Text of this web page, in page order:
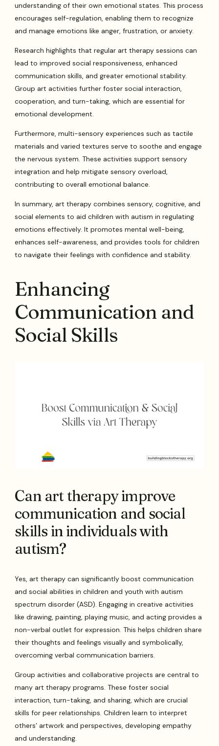
understanding of their own emotional states. This process
encourages self-regulation, enabling them to recognize
and manage emotions like anger, frustration, or anxiety.
Research highlights that regular art therapy sessions can
lead to improved social responsiveness, enhanced
communication skills, and greater emotional stability.
Group art activities further foster social interaction,
cooperation, and turn-taking, which are essential for
emotional development.
Furthermore, multi-sensory experiences such as tactile
materials and varied textures serve to soothe and engage
the nervous system. These activities support sensory
integration and help mitigate sensory overload,
contributing to overall emotional balance.
In summary, art therapy combines sensory, cognitive, and
social elements to aid children with autism in regulating
emotions effectively. It promotes mental well-being,
enhances self-awareness, and provides tools for children
to navigate their feelings with confidence and stability.
Enhancing
Communication and
Social Skills
Can art therapy improve
communication and social
skills in individuals with
autism?
Yes, art therapy can significantly boost communication
and social abilities in children and youth with autism
spectrum disorder (ASD). Engaging in creative activities
like drawing, painting, playing music, and acting provides a
non-verbal outlet for expression. This helps children share
their thoughts and feelings visually and symbolically,
overcoming verbal communication barriers.
Group activities and collaborative projects are central to
many art therapy programs. These foster social
interaction, turn-taking, and sharing, which are crucial
skills for peer relationships. Children learn to interpret
others’ artwork and perspectives, developing empathy
and understanding.